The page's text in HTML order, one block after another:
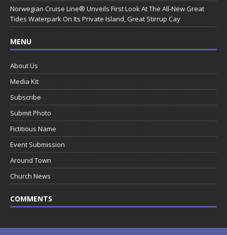
Norwegian Cruise Line® Unveils First Look At The All-New Great
Tides Waterpark On Its Private Island, Great Stirrup Cay
MENU
About Us
Media Kit
Subscribe
Submit Photo
Fictitious Name
Event Submission
Around Town
Church News
COMMENTS